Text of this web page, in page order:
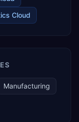
Cloud
Manufacturing